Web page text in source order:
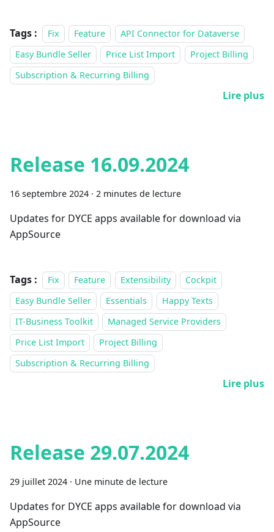
Tags : Fix Feature
API Connector for Dataverse
Easy Bundle Seller
Price List Import
Project Billing
Subscription & Recurring Billing
Lire plus
Release 16.09.2024
16 septembre 2024 · 2 minutes de lecture
Updates for DYCE apps available for download via
AppSource
Tags : Fix Feature Extensibility
Cockpit
Easy Bundle Seller
Essentials
Happy Texts
IT-Business Toolkit
Managed Service Providers
Price List Import
Project Billing
Subscription & Recurring Billing
Lire plus
Release 29.07.2024
29 juillet 2024 · Une minute de lecture
Updates for DYCE apps available for download via
AppSource